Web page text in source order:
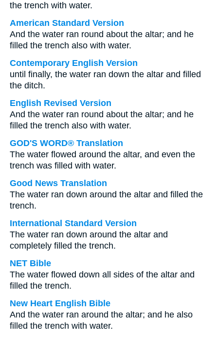
the trench with water.
American Standard Version
And the water ran round about the altar; and he
filled the trench also with water.
Contemporary English Version
until finally, the water ran down the altar and filled
the ditch.
English Revised Version
And the water ran round about the altar; and he
filled the trench also with water.
GOD'S WORD® Translation
The water flowed around the altar, and even the
trench was filled with water.
Good News Translation
The water ran down around the altar and filled the
trench.
International Standard Version
The water ran down around the altar and
completely filled the trench.
NET Bible
The water flowed down all sides of the altar and
filled the trench.
New Heart English Bible
And the water ran around the altar; and he also
filled the trench with water.